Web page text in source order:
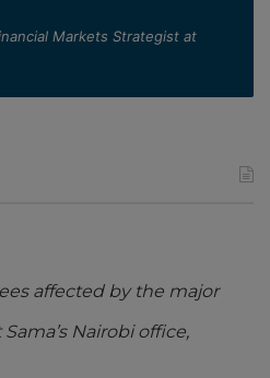
Markets Strategist at
affected by the major
Nairobi office,